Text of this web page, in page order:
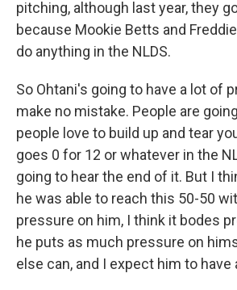
pitching, although last year, they
because Mookie Betts and
do anything in the NLDS.
So Ohtani's going to have a lot of
make no mistake. People are
people love to build up and tear
goes 0 for 12 or whatever in the
going to hear the end of it. But I
he was able to reach this 50-50
pressure on him, I think it bodes
he puts as much pressure on
else can, and I expect him to have